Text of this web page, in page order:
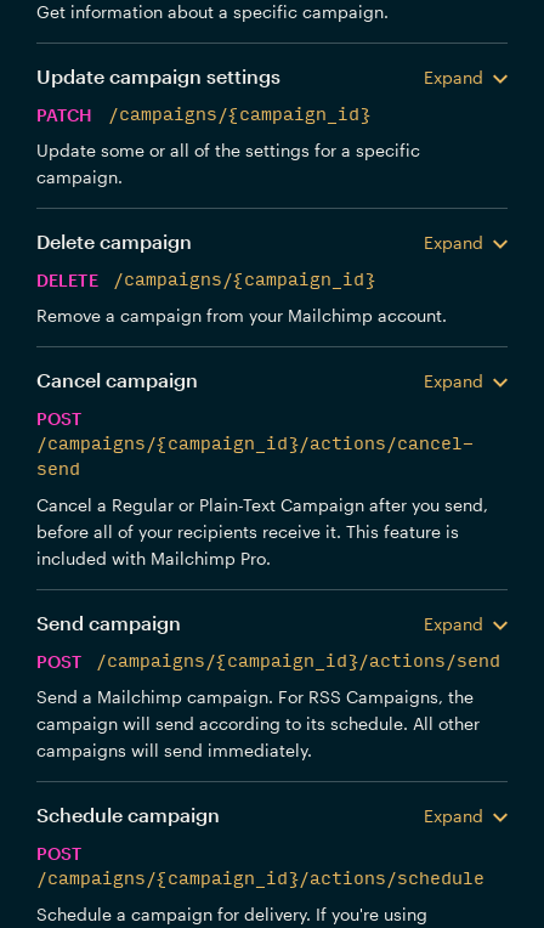
Get information about a specific campaign.
Update campaign settings
Expand
PATCH
/campaigns/{campaign_id}
Update some or all of the settings for a specific
campaign.
Delete campaign
Expand
DELETE
/campaigns/{campaign_id}
Remove a campaign from your Mailchimp account.
Cancel campaign
Expand
POST
/campaigns/{campaign_id}/actions/cancel-
send
Cancel a Regular or Plain-Text Campaign after you send,
before all of your recipients receive it. This feature is
included with Mailchimp Pro.
Send campaign
Expand
POST
/campaigns/{campaign_id}/actions/send
Send a Mailchimp campaign. For RSS Campaigns, the
campaign will send according to its schedule. All other
campaigns will send immediately.
Schedule campaign
Expand
POST
/campaigns/{campaign_id}/actions/schedule
Schedule a campaign for delivery. If you're using